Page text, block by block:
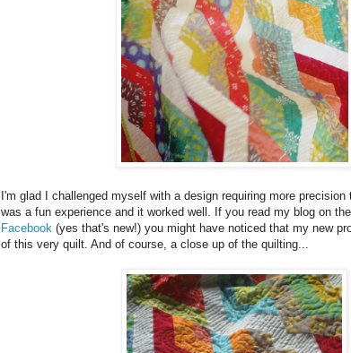
I'm glad I challenged myself with a design requiring more
was a fun experience and it worked well. If you read my blog on
Facebook (yes that's new!) you might have noticed that my new
of this very quilt. And of course, a close up of the quilting...